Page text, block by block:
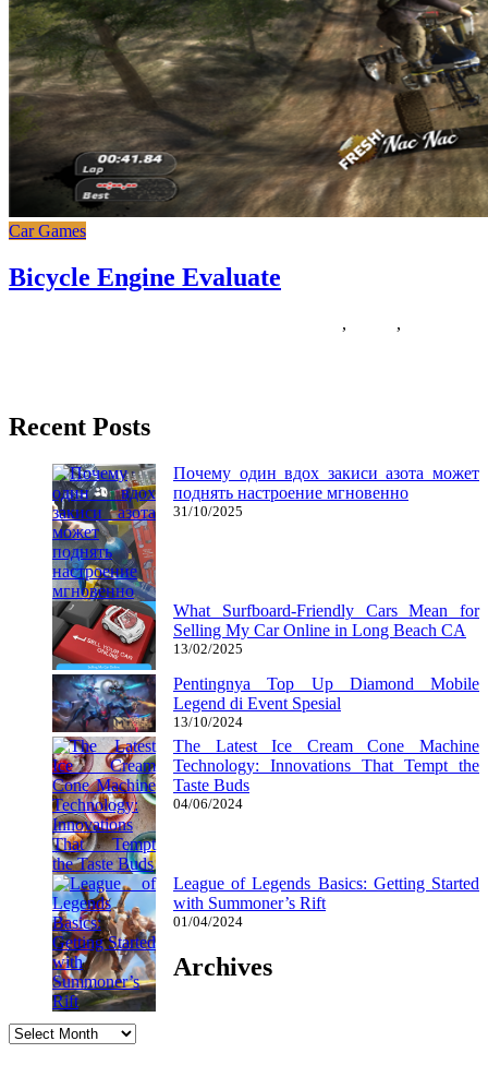
Car Games
Bicycle Engine Evaluate
, ,
Recent Posts
Почему один вдох закиси азота может
поднять настроение мгновенно
31/10/2025
What Surfboard-Friendly Cars Mean for
Selling My Car Online in Long Beach CA
13/02/2025
Pentingnya Top Up Diamond Mobile
Legend di Event Spesial
13/10/2024
The Latest Ice Cream Cone Machine
Technology: Innovations That Tempt the
Taste Buds
04/06/2024
League of Legends Basics: Getting Started
with Summoner’s Rift
01/04/2024
Archives